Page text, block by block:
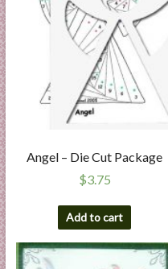
Angel – Die Cut Package
$3.75
Add to cart